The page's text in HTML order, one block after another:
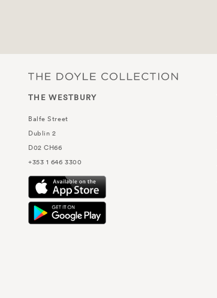
THE WESTBURY
Balfe Street
Dublin 2
D02 CH66
+353 1 646 3300